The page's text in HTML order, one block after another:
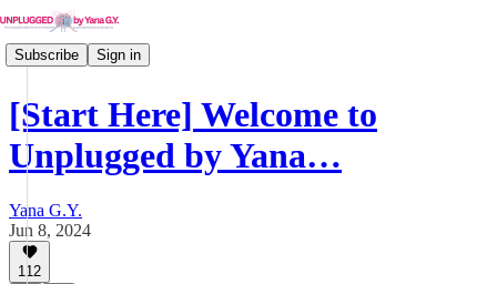
Subscribe Sign in
[Start Here] Welcome to
Unplugged by Yana…
Yana G.Y.
Jun 8, 2024
112